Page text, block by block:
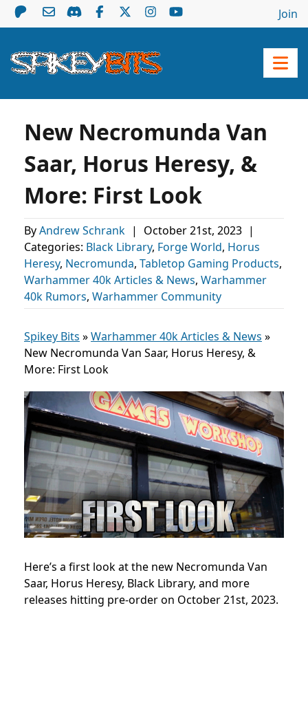
Join
New Necromunda Van
Saar, Horus Heresy, &
More: First Look
ByAndrew Schrank | October 21st, 2023 |
Categories: Black Library, Forge World, Horus
Heresy, Necromunda, Tabletop Gaming Products,
Warhammer 40k Articles & News, Warhammer
40k Rumors, Warhammer Community
Spikey Bits »Warhammer 40k Articles & News »
New Necromunda Van Saar, Horus Heresy, &
More: First Look
Here’s a first look at the new Necromunda Van
Saar, Horus Heresy, Black Library, and more
releases hitting pre-order on October 21st, 2023.